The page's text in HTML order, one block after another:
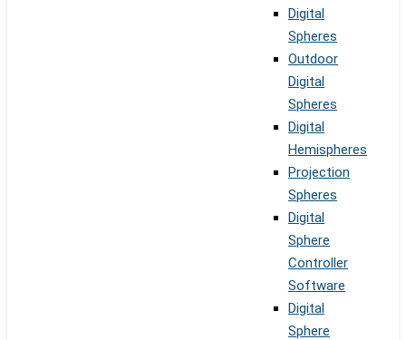
Digital
Spheres
Outdoor
Digital
Spheres
Digital
Hemispheres
Projection
Spheres
Digital
Sphere
Controller
Software
Digital
Sphere